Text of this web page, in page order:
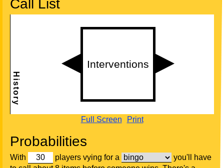
Call List
Full Screen Print
Probabilities
With players vying for a
you'll have